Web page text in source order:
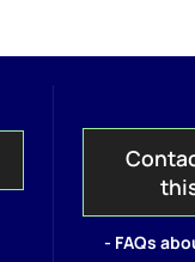
- FAQs